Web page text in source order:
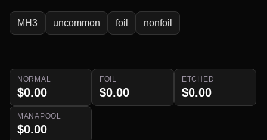
MH3 uncommon foil nonfoil
NORMAL
$0.00
FOIL
$0.00
ETCHED
$0.00
MANAPOOL
$0.00